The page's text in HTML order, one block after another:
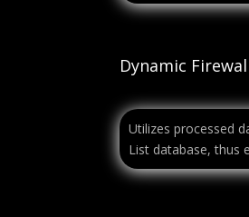
Dynamic
Utilizes processed
List database, thus